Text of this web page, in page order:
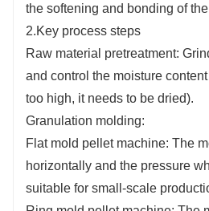
the softening and bonding of
2.Key process steps
Raw material pretreatment:
and control the moisture
too high, it needs to be dried).
Granulation molding:
Flat mold pellet machine: The
horizontally and the pressure
suitable for small-scale